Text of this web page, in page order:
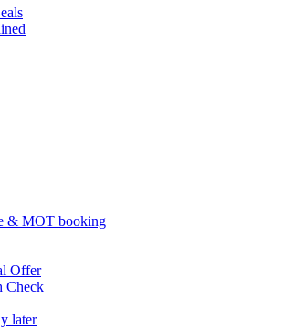
& MOT booking
Offer
Check
later